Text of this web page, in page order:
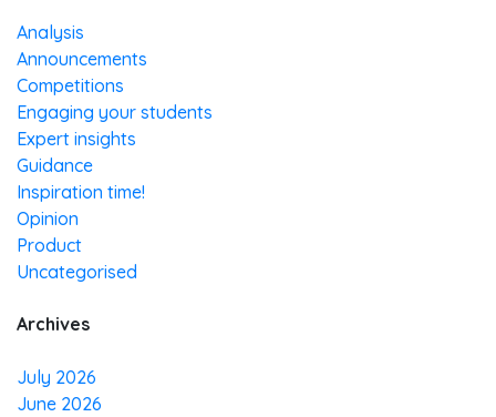
Analysis
Announcements
Competitions
Engaging your students
Expert insights
Guidance
Inspiration time!
Opinion
Product
Uncategorised
Archives
July 2026
June 2026